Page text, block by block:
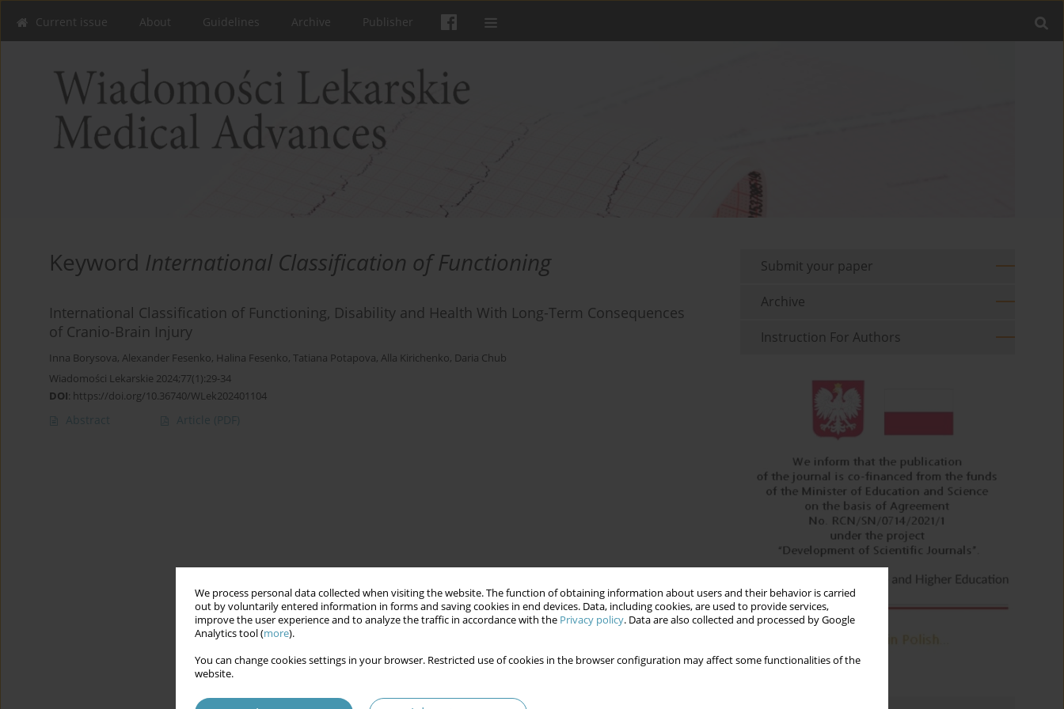
We process personal data collected when visiting the website. The function of obtaining information about users and their behavior is carried
out by voluntarily entered information in forms and saving cookies in end devices. Data, including cookies, are used to provide services,
improve the user experience and to analyze the traffic in accordance with the Privacy policy. Data are also collected and processed by Google
Analytics tool (more).
You can change cookies settings in your browser. Restricted use of cookies in the browser configuration may affect some functionalities of the
website.
Current issue About Guidelines Archive Publisher
Keyword International Classification of Functioning
International Classification of Functioning, Disability and Health With Long-Term Consequences
of Cranio-Brain Injury
Inna Borysova, Alexander Fesenko, Halina Fesenko, Tatiana Potapova, Alla Kirichenko, Daria Chub
Wiadomości Lekarskie 2024;77(1):29-34
DOI: https://doi.org/10.36740/WLek202401104
Abstract Article (PDF)
Submit your paper
Archive
Instruction For Authors